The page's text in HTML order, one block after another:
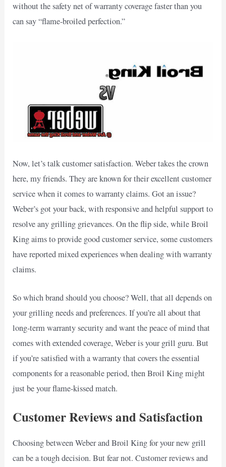
without the safety net of warranty coverage faster than you
can say “flame-broiled perfection.”
Now, let’s talk customer satisfaction. Weber takes the crown
here, my friends. They are known for their excellent customer
service when it comes to warranty claims. Got an issue?
Weber’s got your back, with responsive and helpful support to
resolve any grilling grievances. On the flip side, while Broil
King aims to provide good customer service, some customers
have reported mixed experiences when dealing with warranty
claims.
So which brand should you choose? Well, that all depends on
your grilling needs and preferences. If you’re all about that
long-term warranty security and want the peace of mind that
comes with extended coverage, Weber is your grill guru. But
if you’re satisfied with a warranty that covers the essential
components for a reasonable period, then Broil King might
just be your flame-kissed match.
Customer Reviews and Satisfaction
Choosing between Weber and Broil King for your new grill
can be a tough decision. But fear not. Customer reviews and